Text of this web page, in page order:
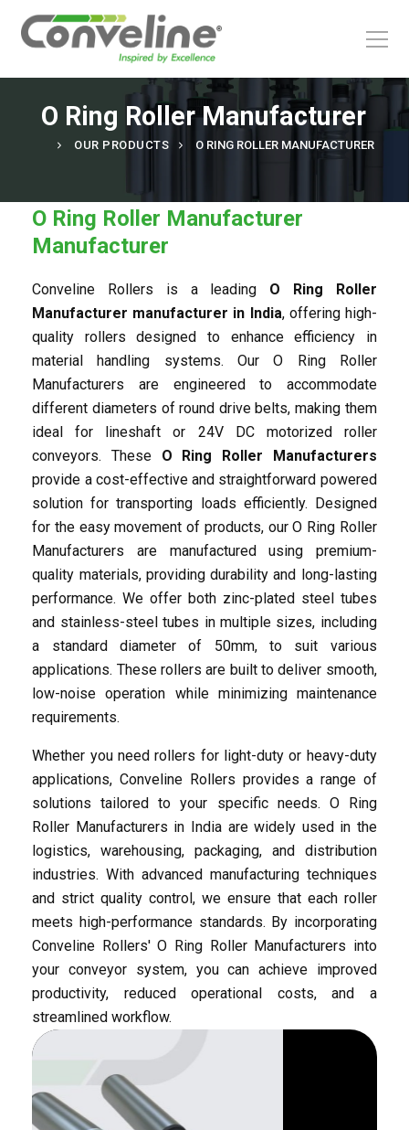
Our Products
Roller range
Gravity Roller Fixed Driven Roller
Accumulation Rollers 24V DC Rollers
Special Rollers & Accessories
Special Rollers & Accessories
Bull Eye Ball Transfer Ball Transfer
Steel Sket Wheel Flow Racks
Flow Racks O Ring Moulded
O Ring Welded Roller Sleeve
Solutions
Application
Sort Pick
Industries
Industries
Airport Courier
Manufacturing Storage & Distribution
Automotive Pharmaceutical
O Ring Roller Manufacturer
OUR PRODUCTS O RING ROLLER MANUFACTURER
O Ring Roller Manufacturer
Manufacturer
Conveline Rollers is a leading O Ring Roller
Manufacturer manufacturer in India, offering high-
quality rollers designed to enhance efficiency in
material handling systems. Our O Ring Roller
Manufacturers are engineered to accommodate
different diameters of round drive belts, making them
ideal for lineshaft or 24V DC motorized roller
conveyors. These O Ring Roller Manufacturers
provide a cost-effective and straightforward powered
solution for transporting loads efficiently. Designed
for the easy movement of products, our O Ring Roller
Manufacturers are manufactured using premium-
quality materials, providing durability and long-lasting
performance. We offer both zinc-plated steel tubes
and stainless-steel tubes in multiple sizes, including
a standard diameter of 50mm, to suit various
applications. These rollers are built to deliver smooth,
low-noise operation while minimizing maintenance
requirements.
Whether you need rollers for light-duty or heavy-duty
applications, Conveline Rollers provides a range of
solutions tailored to your specific needs. O Ring
Roller Manufacturers in India are widely used in the
logistics, warehousing, packaging, and distribution
industries. With advanced manufacturing techniques
and strict quality control, we ensure that each roller
meets high-performance standards. By incorporating
Conveline Rollers' O Ring Roller Manufacturers into
your conveyor system, you can achieve improved
productivity, reduced operational costs, and a
streamlined workflow.